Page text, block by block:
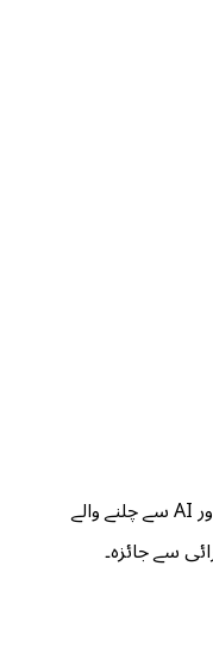
Odoo انٹیگریشنز، ای کامرس آٹومیشن، اور AI سے چلنے والے
سے جائزہ۔